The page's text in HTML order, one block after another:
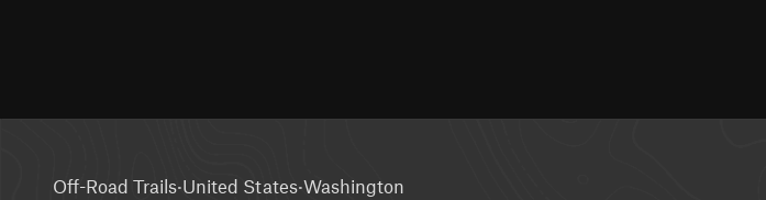
Off-Road Trails·United States·Washington